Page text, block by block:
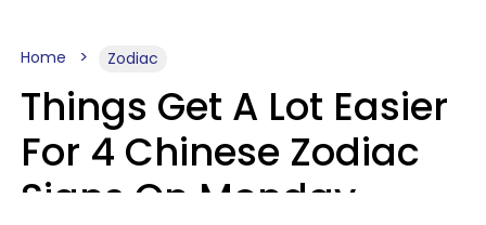
Home Zodiac
Things Get A Lot Easier
For 4 Chinese Zodiac
Signs On Monday,